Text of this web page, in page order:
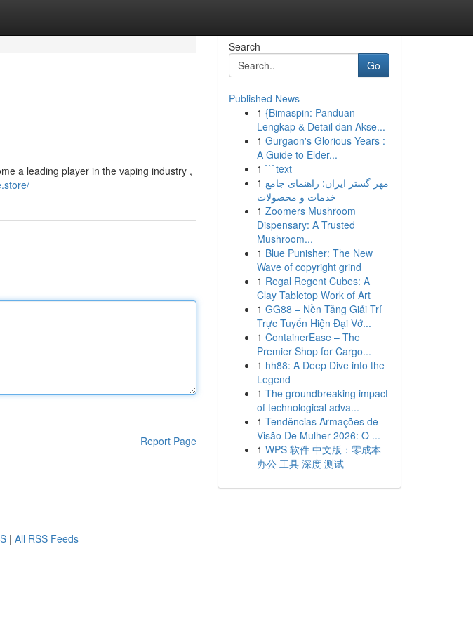
a leading player in the vaping industry ,
Report Page
Search
Go
Published News
1 {Bimaspin: Panduan
Lengkap & Detail dan Akse...
1 Gurgaon's Glorious Years :
A Guide to Elder...
1 ```text
1 مهر گستر ایران: راهنمای جامع
خدمات و محصولات
1 Zoomers Mushroom
Dispensary: A Trusted
Mushroom...
1 Blue Punisher: The New
Wave of copyright grind
1 Regal Regent Cubes: A
Clay Tabletop Work of Art
1 GG88 – Nền Tảng Giải Trí
Trực Tuyến Hiện Đại Vớ...
1 ContainerEase – The
Premier Shop for Cargo...
1 hh88: A Deep Dive into the
Legend
1 The groundbreaking impact
of technological adva...
1 Tendências Armações de
Visão De Mulher 2026: O ...
1 WPS 软件 中文版：零成本
办公 工具 深度 测试
| All RSS Feeds